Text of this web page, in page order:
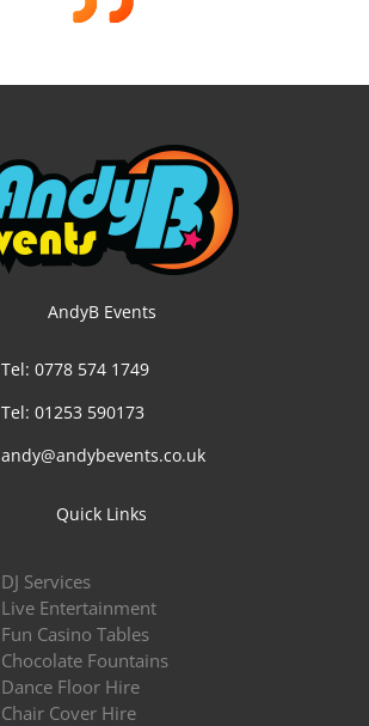
AndyB Events
Tel: 0778 574 1749
Tel: 01253 590173
andy@andybevents.co.uk
Quick Links
DJ Services
Live Entertainment
Fun Casino Tables
Chocolate Fountains
Dance Floor Hire
Chair Cover Hire